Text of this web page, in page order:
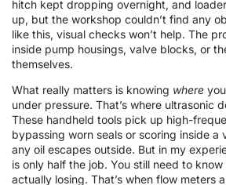
hitch kept dropping overnight, and
up, but the workshop couldn’t find any
like this, visual checks won’t help. The
inside pump housings, valve blocks, or
themselves.
What really matters is knowing where
under pressure. That’s where ultrasonic
These handheld tools pick up high-
bypassing worn seals or scoring inside
any oil escapes outside. But in my
is only half the job. You still need to know
actually losing. That’s when flow meters